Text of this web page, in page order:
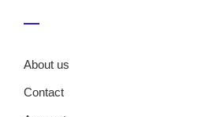
About us
Contact